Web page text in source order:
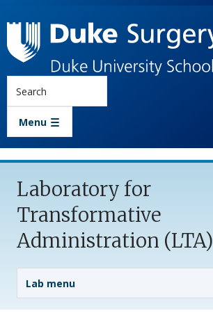
Menu
Laboratory for
Transformative
Administration (LTA)
Lab menu
Lab Menu